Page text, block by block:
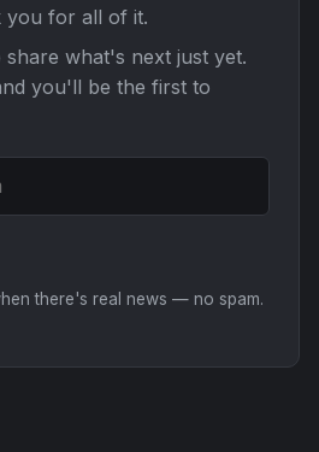
you for all of it.
what's next just yet.
you'll be the first to
there's real news — no spam.